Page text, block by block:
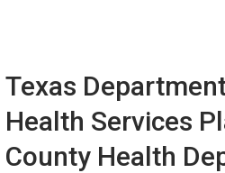
Texas
Health Services
County Health